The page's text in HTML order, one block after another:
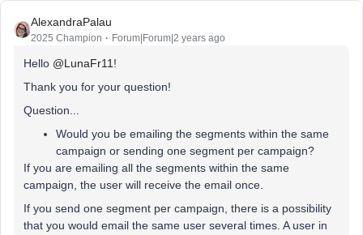
AlexandraPalau
2025 Champion Forum|Forum|2 years ago
Hello @LunaFr11 !
Thank you for your question!
Question...
Would you be emailing the segments within the same
campaign or sending one segment per campaign?
If you are emailing all the segments within the same
campaign, the user will receive the email once.
If you send one segment per campaign, there is a possibility
that you would email the same user several times. A user in